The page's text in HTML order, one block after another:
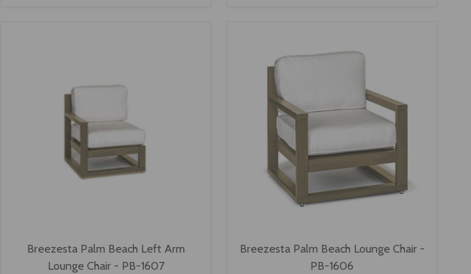
Breezesta Palm Beach Left Arm
Lounge Chair - PB-1607
Breezesta Palm Beach Lounge Chair -
PB-1606